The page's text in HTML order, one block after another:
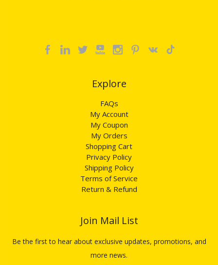
Explore​​​​​​​
FAQs
My Account
My Coupon
My Orders
Shopping Cart
Privacy Policy
Shipping Policy
Terms of Service
Return & Refund
Join Mail List​​​​​​​
Be the first to hear about exclusive updates, promotions, and
more news.